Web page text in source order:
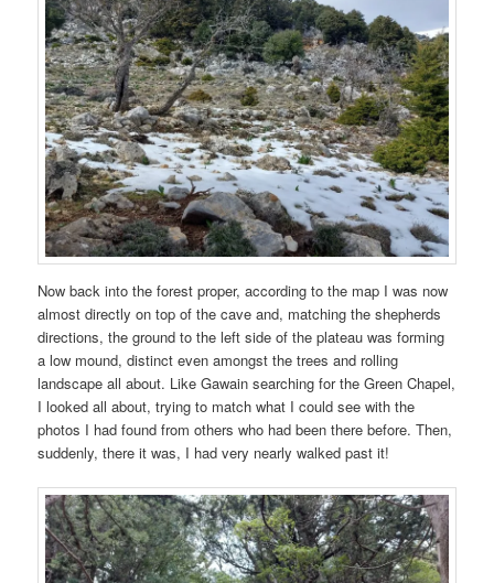
Now back into the forest proper, according to the map I was now
almost directly on top of the cave and, matching the shepherds
directions, the ground to the left side of the plateau was forming
a low mound, distinct even amongst the trees and rolling
landscape all about. Like Gawain searching for the Green Chapel,
I looked all about, trying to match what I could see with the
photos I had found from others who had been there before. Then,
suddenly, there it was, I had very nearly walked past it!